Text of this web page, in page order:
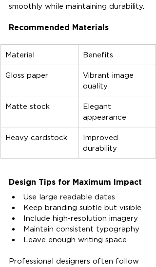
smoothly while maintaining durability.
Recommended Materials
Material Benefits
Gloss paper
Vibrant image
quality
Matte stock
Elegant
appearance
Heavy cardstock
Improved
durability
Design Tips for Maximum Impact
Use large readable dates
Keep branding subtle but visible
Include high-resolution imagery
Maintain consistent typography
Leave enough writing space
Professional designers often follow